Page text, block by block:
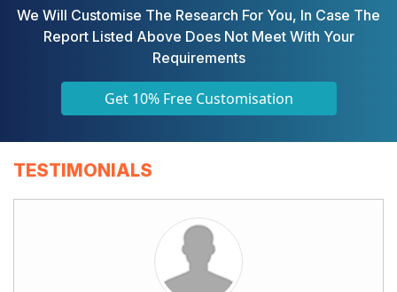
We Will Customise The Research For You, In Case The
Report Listed Above Does Not Meet With Your
Requirements
Get 10% Free Customisation
TESTIMONIALS